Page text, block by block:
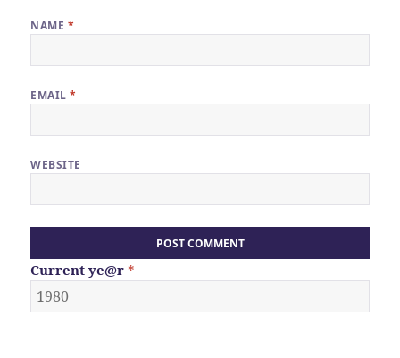
NAME *
EMAIL*
WEBSITE
Currentye@r *